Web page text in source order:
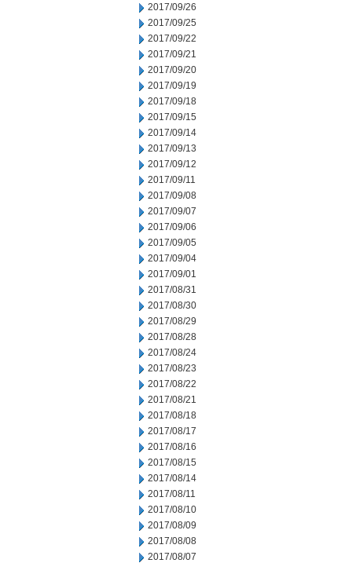
2017/09/26
2017/09/25
2017/09/22
2017/09/21
2017/09/20
2017/09/19
2017/09/18
2017/09/15
2017/09/14
2017/09/13
2017/09/12
2017/09/11
2017/09/08
2017/09/07
2017/09/06
2017/09/05
2017/09/04
2017/09/01
2017/08/31
2017/08/30
2017/08/29
2017/08/28
2017/08/24
2017/08/23
2017/08/22
2017/08/21
2017/08/18
2017/08/17
2017/08/16
2017/08/15
2017/08/14
2017/08/11
2017/08/10
2017/08/09
2017/08/08
2017/08/07